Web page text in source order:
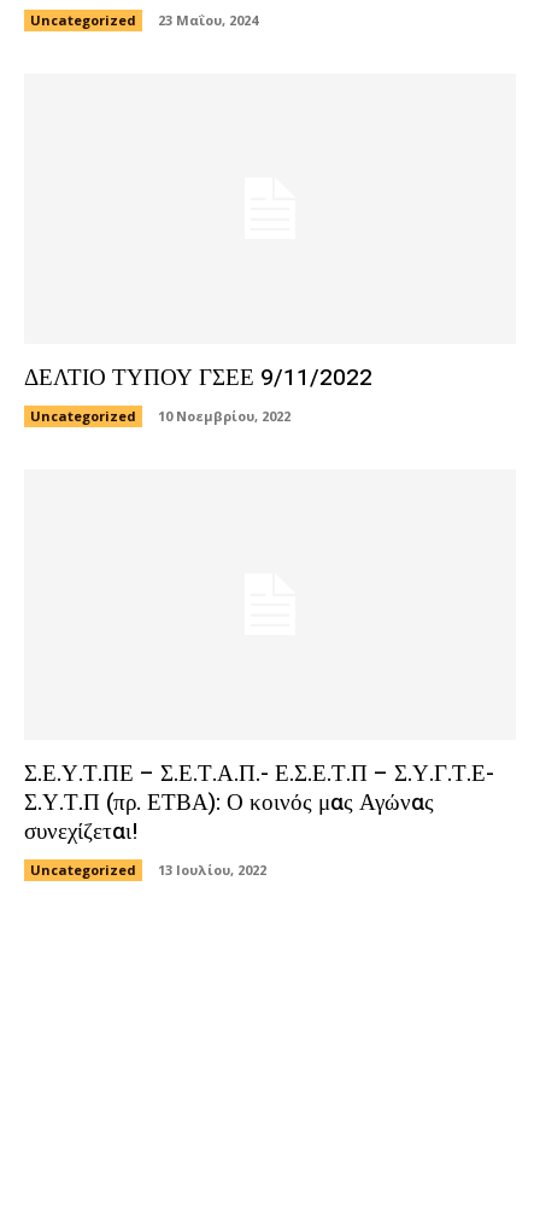
Uncategorized 23 Μαΐου, 2024
ΔΕΛΤΙΟ ΤΥΠΟΥ ΓΣΕΕ 9/11/2022
Uncategorized 10 Νοεμβρίου, 2022
Σ.Ε.Υ.Τ.ΠΕ – Σ.Ε.Τ.Α.Π.- Ε.Σ.Ε.Τ.Π – Σ.Υ.Γ.Τ.Ε-
Σ.Υ.Τ.Π (πρ. ΕΤΒΑ): Ο κοινός μας Αγώνας
συνεχίζεται!
Uncategorized 13 Ιουλίου, 2022